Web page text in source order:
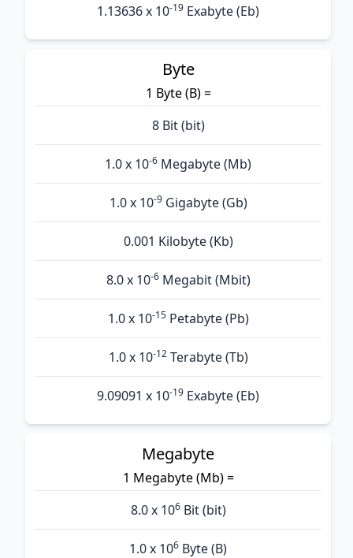
1.13636 x 10-19 Exabyte (Eb)
Byte
1 Byte (B) =
8 Bit (bit)
1.0 x 10-6 Megabyte (Mb)
1.0 x 10-9Gigabyte (Gb)
0.001 Kilobyte (Kb)
8.0 x 10-6Megabit (Mbit)
1.0 x 10-15Petabyte (Pb)
1.0 x 10-12Terabyte (Tb)
9.09091 x 10-19 Exabyte (Eb)
Megabyte
1 Megabyte (Mb) =
8.0 x 106Bit (bit)
1.0 x 106 Byte (B)